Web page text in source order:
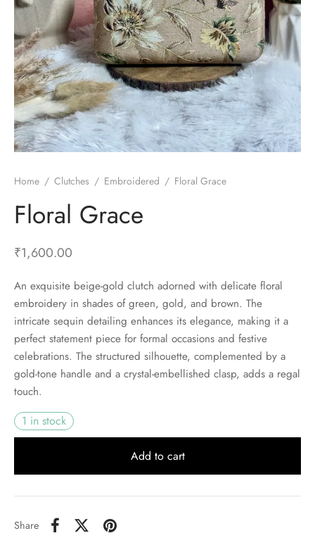
Home / Clutches / Embroidered / Floral Grace
Floral Grace
₹1,600.00
An exquisite beige-gold clutch adorned with delicate floral
embroidery in shades of green, gold, and brown. The
intricate sequin detailing enhances its elegance, making it a
perfect statement piece for formal occasions and festive
celebrations. The structured silhouette, complemented by a
gold-tone handle and a crystal-embellished clasp, adds a regal
touch.
1 in stock
Add to cart
Share